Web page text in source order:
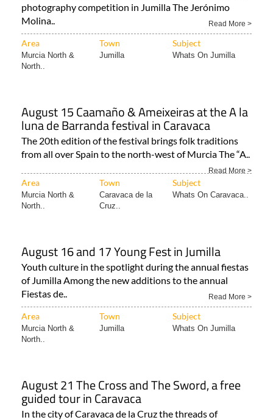
photography competition in Jumilla The Jerónimo
Molina..
Read More >
Area Town Subject
Murcia North &
North..
Jumilla Whats On Jumilla
August 15 Caamaño & Ameixeiras at the A la
luna de Barranda festival in Caravaca
The 20th edition of the festival brings folk traditions
from all over Spain to the north-west of Murcia The “A..
Read More >
Area Town Subject
Murcia North &
North..
Caravaca de la
Cruz..
Whats On Caravaca..
August 16 and 17 Young Fest in Jumilla
Youth culture in the spotlight during the annual fiestas
of Jumilla Among the new additions to the annual
Fiestas de..
Read More >
Area Town Subject
Murcia North &
North..
Jumilla Whats On Jumilla
August 21 The Cross and The Sword, a free
guided tour in Caravaca
In the city of Caravaca de la Cruz the threads of